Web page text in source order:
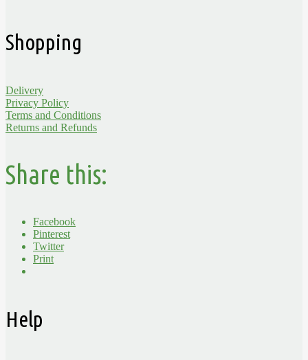
Shopping
Delivery
Privacy Policy
Terms and Conditions
Returns and Refunds
Share this:
Facebook
Pinterest
Twitter
Print
Help